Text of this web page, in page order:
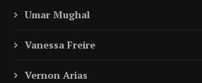
Umar Mughal
Vanessa Freire
Vernon Arias